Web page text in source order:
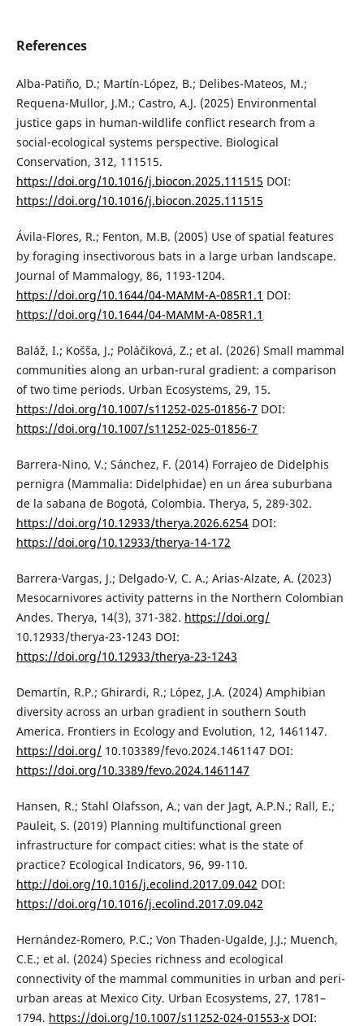
References
Alba-Patiño, D.; Martín-López, B.; Delibes-Mateos, M.;
Requena-Mullor, J.M.; Castro, A.J. (2025) Environmental
justice gaps in human-wildlife conflict research from a
social-ecological systems perspective. Biological
Conservation, 312, 111515.
https://doi.org/10.1016/j.biocon.2025.111515 DOI:
https://doi.org/10.1016/j.biocon.2025.111515
Ávila-Flores, R.; Fenton, M.B. (2005) Use of spatial features
by foraging insectivorous bats in a large urban landscape.
Journal of Mammalogy, 86, 1193-1204.
https://doi.org/10.1644/04-MAMM-A-085R1.1 DOI:
https://doi.org/10.1644/04-MAMM-A-085R1.1
Baláž, I.; Košša, J.; Poláčiková, Z.; et al. (2026) Small mammal
communities along an urban-rural gradient: a comparison
of two time periods. Urban Ecosystems, 29, 15.
https://doi.org/10.1007/s11252-025-01856-7 DOI:
https://doi.org/10.1007/s11252-025-01856-7
Barrera-Nino, V.; Sánchez, F. (2014) Forrajeo de Didelphis
pernigra (Mammalia: Didelphidae) en un área suburbana
de la sabana de Bogotá, Colombia. Therya, 5, 289-302.
https://doi.org/10.12933/therya.2026.6254DOI:
https://doi.org/10.12933/therya-14-172
Barrera-Vargas, J.; Delgado-V, C. A.; Arias-Alzate, A. (2023)
Mesocarnivores activity patterns in the Northern Colombian
Andes. Therya, 14(3), 371-382. https://doi.org/
10.12933/therya-23-1243 DOI:
https://doi.org/10.12933/therya-23-1243
Demartín, R.P.; Ghirardi, R.; López, J.A. (2024) Amphibian
diversity across an urban gradient in southern South
America. Frontiers in Ecology and Evolution, 12, 1461147.
https://doi.org/10.103389/fevo.2024.1461147 DOI:
https://doi.org/10.3389/fevo.2024.1461147
Hansen, R.; Stahl Olafsson, A.; van der Jagt, A.P.N.; Rall, E.;
Pauleit, S. (2019) Planning multifunctional green
infrastructure for compact cities: what is the state of
practice? Ecological Indicators, 96, 99-110.
http://doi.org/10.1016/j.ecolind.2017.09.042 DOI:
https://doi.org/10.1016/j.ecolind.2017.09.042
Hernández-Romero, P.C.; Von Thaden-Ugalde, J.J.; Muench,
C.E.; et al. (2024) Species richness and ecological
connectivity of the mammal communities in urban and peri-
urban areas at Mexico City. Urban Ecosystems, 27, 1781–
1794. https://doi.org/10.1007/s11252-024-01553-xDOI: